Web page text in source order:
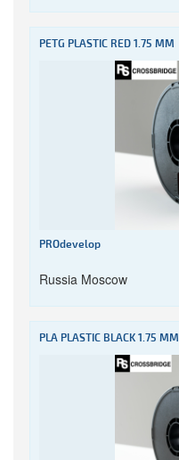
PETG PLASTIC RED 1.75 MM
PROdevelop
Russia Moscow
PLA PLASTIC BLACK 1.75 MM